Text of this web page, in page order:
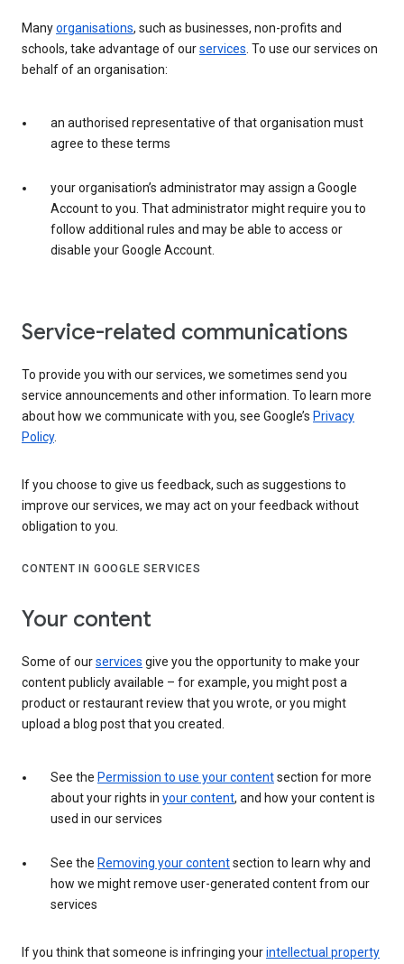
Manyorganisations, such as businesses, non-profits and
schools, take advantage of ourservices . To use our services on
behalf of an organisation:
an authorised representative of that organisation must
agree to these terms
your organisation’s administrator may assign a Google
Account to you. That administrator might require you to
follow additional rules and may be able to access or
disable your Google Account.
Service-related communications
To provide you with our services, we sometimes send you
service announcements and other information. To learn more
about how we communicate with you, see Google’s Privacy
Policy.
If you choose to give us feedback, such as suggestions to
improve our services, we may act on your feedback without
obligation to you.
CONTENT IN GOOGLE SERVICES
Your content
Some of ourservices give you the opportunity to make your
content publicly available – for example, you might post a
product or restaurant review that you wrote, or you might
upload a blog post that you created.
See the Permission to use your contentsection for more
about your rights in your content, and how your content is
used in our services
See the Removing your contentsection to learn why and
how we might remove user-generated content from our
services
If you think that someone is infringing yourintellectual property